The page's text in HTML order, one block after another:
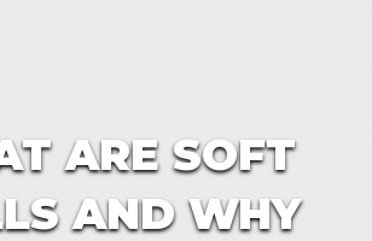
ARE SOFT
AND WHY